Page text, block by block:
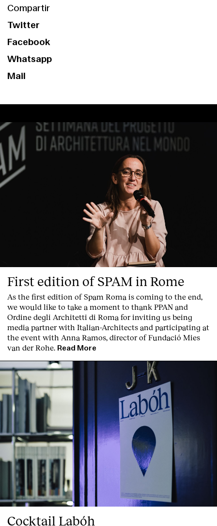
Compartir
Twitter
Facebook
Whatsapp
Mail
First edition of SPAM in Rome
As the first edition ofSpam Roma is coming to the end,
we would like to take a moment to thank PPAN and
Ordine degli Architetti di Roma for inviting us being
media partner with Italian-Architects and participating at
the event with Anna Ramos, director ofFundació Mies
van der Rohe. Read More
Cocktail Labóh